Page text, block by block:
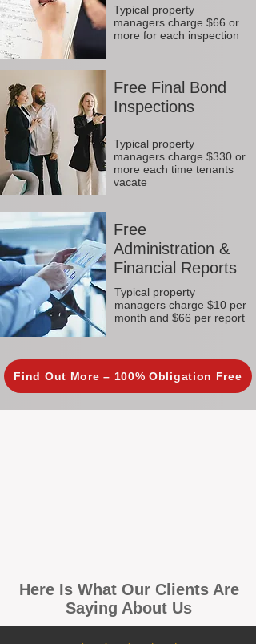
Typical property
managers charge $66 or
more for each inspection
Free Final Bond
Inspections
Typical property
managers charge $330 or
more each time tenants
vacate
Free
Administration &
Financial Reports
Typical property
managers charge $10 per
month and $66 per report
Find Out More – 100% Obligation Free
Here Is What Our Clients Are
Saying About Us